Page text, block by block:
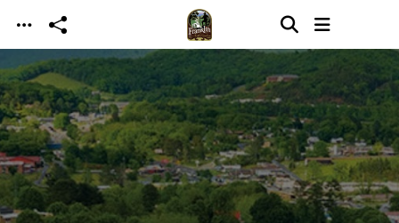
Skip to main content